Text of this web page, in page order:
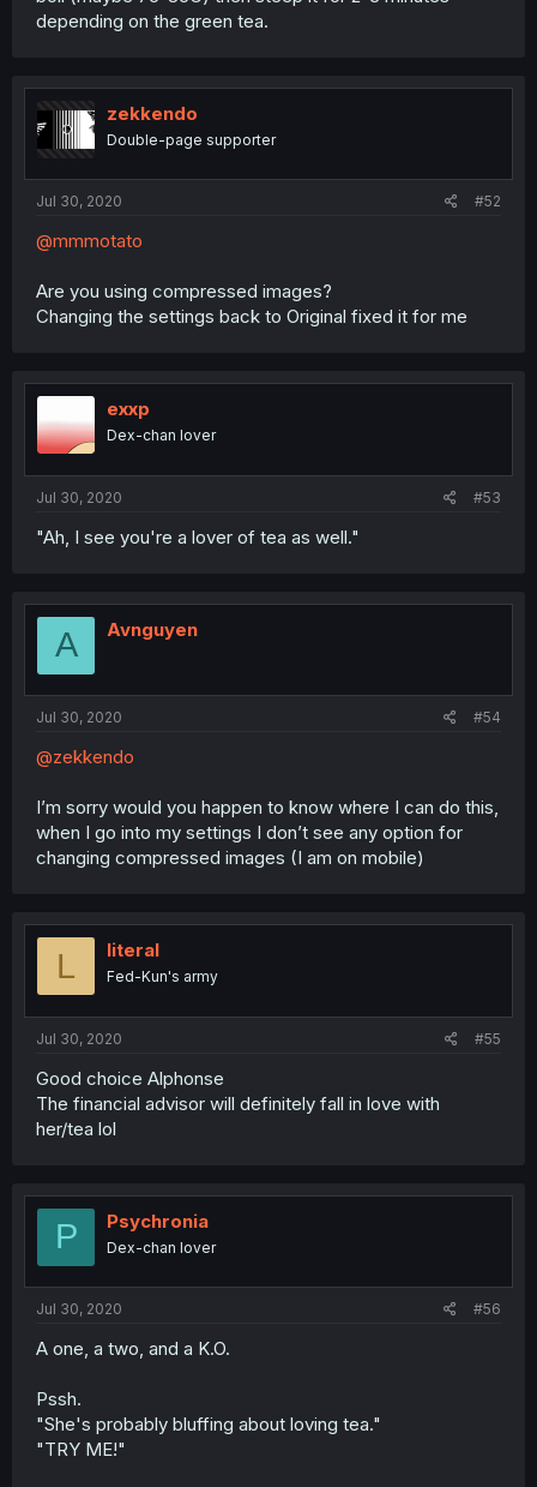
depending on the green tea.
zekkendo
Double-page supporter
Jul 30, 2020 #52
@mmmotato
Are you using compressed images?
Changing the settings back to Original fixed it for me
exxp
Dex-chan lover
Jul 30, 2020 #53
"Ah, I see you're a lover of tea as well."
A Avnguyen
Jul 30, 2020 #54
@zekkendo
I’m sorry would you happen to know where I can do this,
when I go into my settings I don’t see any option for
changing compressed images (I am on mobile)
L literal
Fed-Kun's army
Jul 30, 2020 #55
Good choice Alphonse
The financial advisor will definitely fall in love with
her/tea lol
P Psychronia
Dex-chan lover
Jul 30, 2020 #56
A one, a two, and a K.O.
Pssh.
"She's probably bluffing about loving tea."
"TRY ME!"